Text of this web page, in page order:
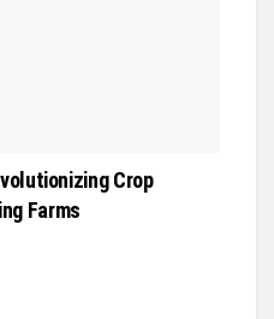
Crop
Farms